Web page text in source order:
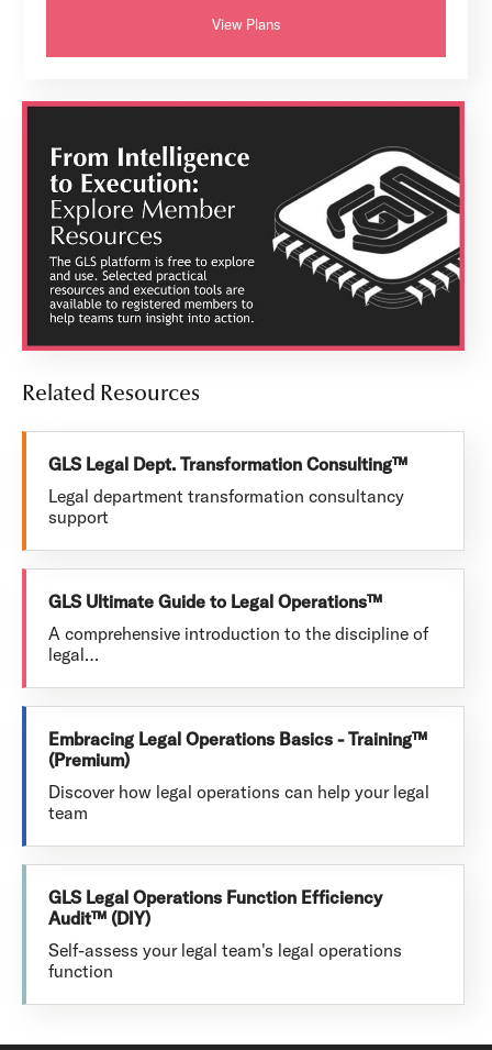
View Plans
Related Resources
GLS Legal Dept. Transformation Consulting™
Legal department transformation consultancy
support
GLS Ultimate Guide to Legal Operations™
A comprehensive introduction to the discipline of
legal…
Embracing Legal Operations Basics - Training™
(Premium)
Discover how legal operations can help your legal
team
GLS Legal Operations Function Efficiency
Audit™ (DIY)
Self-assess your legal team's legal operations
function